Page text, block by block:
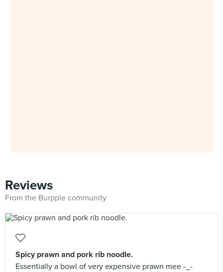
Reviews
From the Burpple community
Spicy prawn and pork rib noodle.
Essentially a bowl of very expensive prawn mee -_-